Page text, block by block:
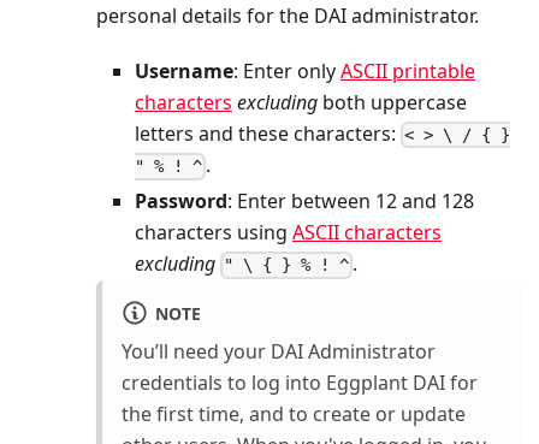
personal details for the DAI administrator.
Username: Enter onlyASCII printable
characters excluding both uppercase
letters and these characters: < > \ / { }
" % ! ^ .
Password: Enter between 12 and 128
characters using ASCII characters
excluding " \ { } % ! ^ .
NOTE
You’ll need your DAI Administrator
credentials to log into Eggplant DAI for
the first time, and to create or update